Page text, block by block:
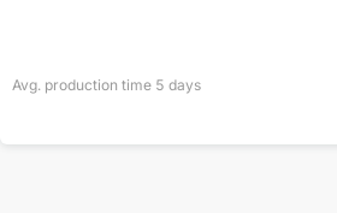
Avg. production time 5 days